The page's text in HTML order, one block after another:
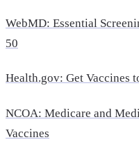
WebMD: Essential
50
Health.gov: Get Vaccines
NCOA: Medicare and
Vaccines